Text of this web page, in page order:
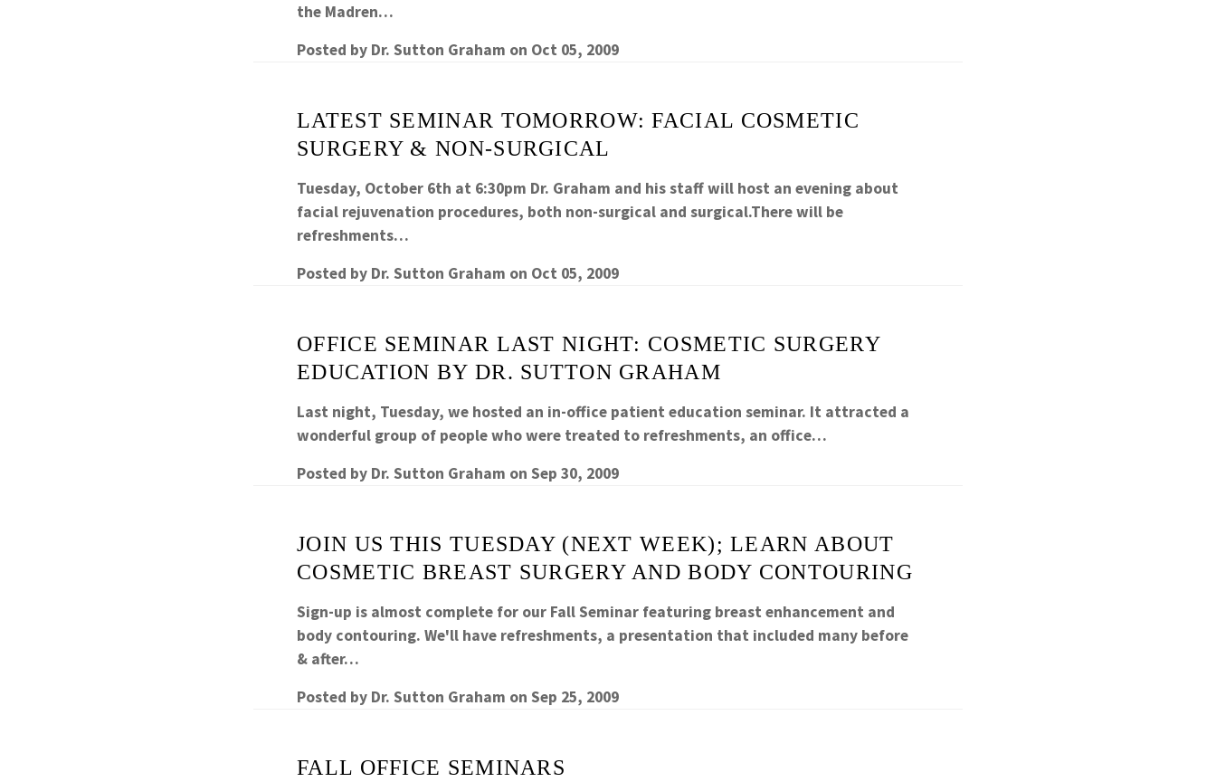
the Madren…
Posted by Dr. Sutton Graham on Oct 05, 2009
LATEST SEMINAR TOMORROW: FACIAL COSMETIC
SURGERY & NON-SURGICAL
Tuesday, October 6th at 6:30pm Dr. Graham and his staff will host an evening about
facial rejuvenation procedures, both non-surgical and surgical.There will be
refreshments…
Posted by Dr. Sutton Graham on Oct 05, 2009
OFFICE SEMINAR LAST NIGHT: COSMETIC SURGERY
EDUCATION BY DR. SUTTON GRAHAM
Last night, Tuesday, we hosted an in-office patient education seminar. It attracted a
wonderful group of people who were treated to refreshments, an office…
Posted by Dr. Sutton Graham on Sep 30, 2009
JOIN US THIS TUESDAY (NEXT WEEK); LEARN ABOUT
COSMETIC BREAST SURGERY AND BODY CONTOURING
Sign-up is almost complete for our Fall Seminar featuring breast enhancement and
body contouring. We'll have refreshments, a presentation that included many before
& after…
Posted by Dr. Sutton Graham on Sep 25, 2009
FALL OFFICE SEMINARS